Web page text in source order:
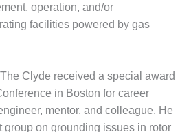
operation, and/or
facilities powered by gas
Clyde received a special award
in Boston for career
mentor, and col­league. He
group on grounding issues in rotor